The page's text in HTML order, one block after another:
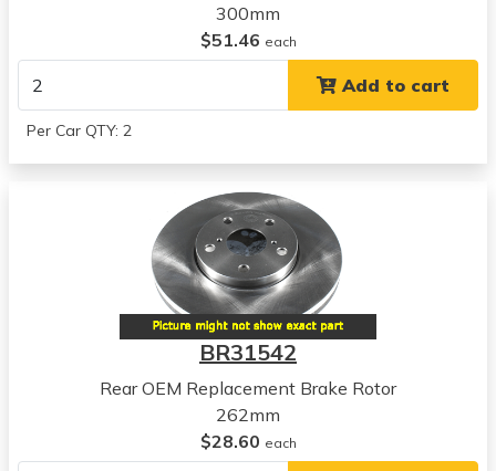
Forte5
View all parts for this vehicle
2013
Kia
Forte5
View all parts for this vehicle
View all parts for this vehicle
View all parts for this vehicle
Kia
300mm
$51.46 each
Add to cart
Per Car QTY: 2
BR31542
Rear OEM Replacement Brake Rotor
262mm
$28.60 each